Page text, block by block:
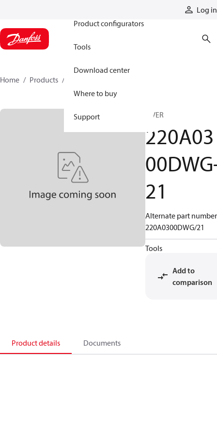
Log in
Product configurators
Tools
Download center
Where to buy
Support
Home Products
A VER
220A03
21
Alternate part
220A0300DWG/21
Tools
Add to
comparison
Product details Documents